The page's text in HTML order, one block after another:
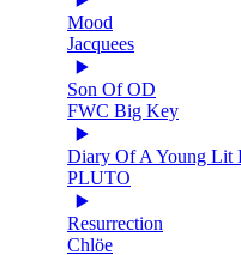
Mood
Jacquees
Son Of OD
FWC Big Key
Diary Of A Young Lit
PLUTO
Resurrection
Chlöe